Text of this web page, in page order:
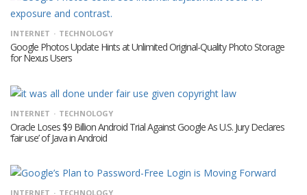
INTERNET TECHNOLOGY
Google Photos Update Hints at Unlimited Original-Quality Photo Storage
for Nexus Users
INTERNET TECHNOLOGY
Oracle Loses $9 Billion Android Trial Against Google As U.S. Jury Declares
‘fair use’ of Java in Android
INTERNET TECHNOLOGY